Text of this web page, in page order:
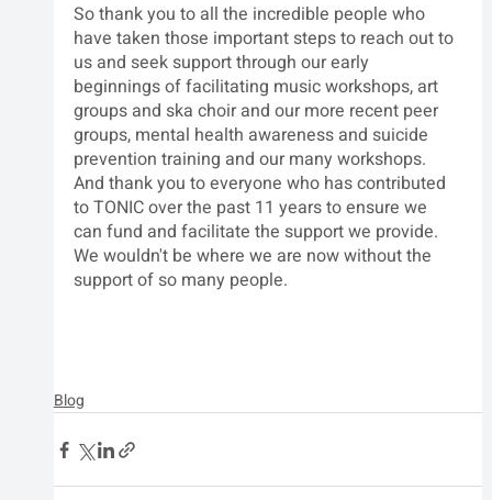
So thank you to all the incredible people who
have taken those important steps to reach out to
us and seek support through our early
beginnings of facilitating music workshops, art
groups and ska choir and our more recent peer
groups, mental health awareness and suicide
prevention training and our many workshops.
And thank you to everyone who has contributed
to TONIC over the past 11 years to ensure we
can fund and facilitate the support we provide.
We wouldn't be where we are now without the
support of so many people.
Blog